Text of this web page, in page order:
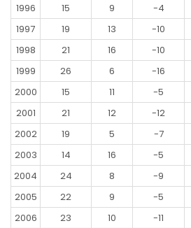
1996
15 9 -4
1997
19 13 -10
1998
21 16 -10
1999
26 6 -16
2000
15 11 -5
2001
21 12 -12
2002
19 5 -7
2003
14 16 -5
2004
24 8 -9
2005
22 9 -5
2006
23 10 -11